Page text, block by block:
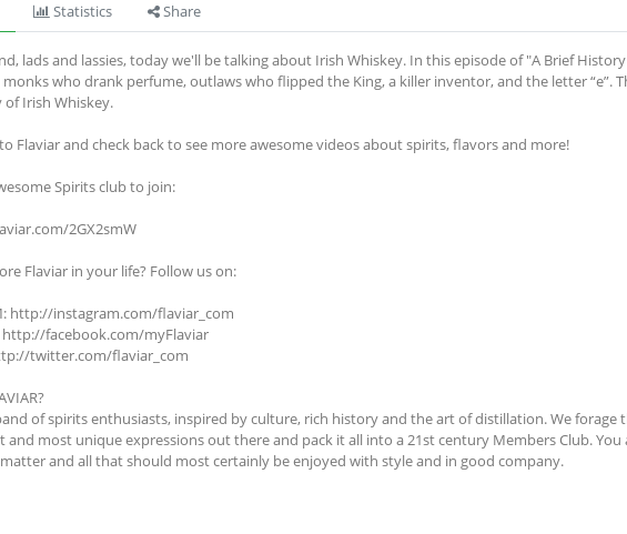
Statistics Share
lads and lassies, today we'll be talking about Irish Whiskey. In this episode of "A Brief
who drank perfume, outlaws who flipped the King, a killer inventor, and the letter “e”.
Irish Whiskey.
to Flaviar and check back to see more awesome videos about spirits, flavors and more!
Spirits club to join:
2GX2smW
Flaviar in your life? Follow us on:
http://instagram.com/flaviar_com
http://facebook.com/myFlaviar
twitter.com/flaviar_com
of spirits enthusiasts, inspired by culture, rich history and the art of distillation. We forage
and most unique expressions out there and pack it all into a 21st century Members Club.
and all that should most certainly be enjoyed with style and in good company.